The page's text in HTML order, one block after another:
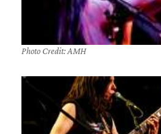
Photo Credit: AMH